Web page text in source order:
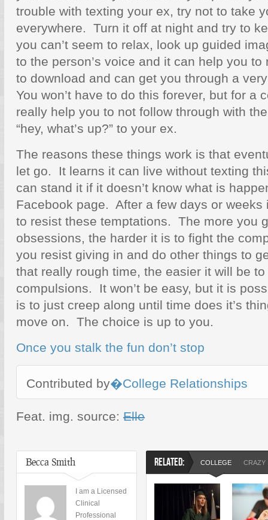
trouble with texting your ex, try not to take
everywhere. Turn it off at night and try to
you can’t seem to relax, look up guided
to the person’s voice and it can help you
to download and can get you through a
You won’t have to do this forever, but for a
really help you to not follow through with
“hey, what’s up?” to your ex.
The reasons these things work is that
let go. It learns it can live without texting
can stand it if it doesn’t know what is
Facebook page. After a few days or weeks
to resist these temptations. The more you
obsessions, the harder it is to fight the
you resist giving in and do other things to
that really rough time, the easier it will be
compulsions. It won’t be easy, but it is
is to just creep along until time does it’s
move on. The choice is up to you.
Once you stalk the fun don’t stop
Contributed by�College Relationships
Feat. img. source: Elle
Becca Smith
I am a Licensed
Clinical
Professional
RELATED: COLLEGE CRAZY